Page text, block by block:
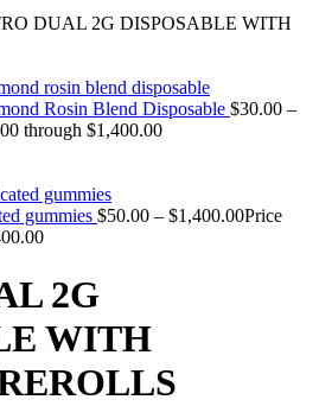
DUAL 2G DISPOSABLE WITH
Rosin Blend Disposable $30.00 –
through $1,400.00
gummies $50.00 – $1,400.00Price
2G
WITH